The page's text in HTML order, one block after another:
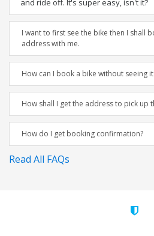
and ride off. It's super easy, isn't it?
I want to first see the bike then I shall
address with me.
How can I book a bike without seeing
How shall I get the address to pick up
How do I get booking confirmation?
Read All FAQs